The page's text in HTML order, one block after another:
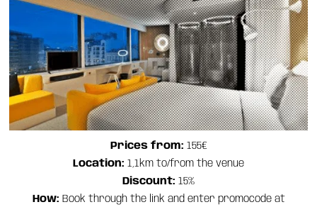
Prices from: 155€
Location: 1,1km to/from the venue
Discount: 15%
How: Book through the link and enter promocode at